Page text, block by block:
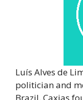
Luís Alves de
politician and
Brazil. Caxias